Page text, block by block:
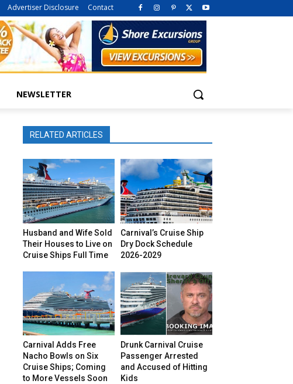
Advertiser Disclosure Contact
NEWSLETTER
RELATED ARTICLES
Husband and Wife Sold
Their Houses to Live on
Cruise Ships Full Time
Carnival’s Cruise Ship
Dry Dock Schedule
2026-2029
Carnival Adds Free
Nacho Bowls on Six
Cruise Ships; Coming
to More Vessels Soon
Drunk Carnival Cruise
Passenger Arrested
and Accused of Hitting
Kids